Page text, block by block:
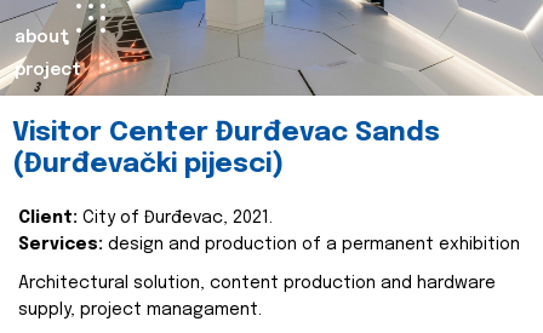
about
project
Visitor Center Đurđevac Sands
(Đurđevački pijesci)
Client: City of Đurđevac, 2021.
Services: design and production of a permanent exhibition
Architectural solution, content production and hardware
supply, project managament.